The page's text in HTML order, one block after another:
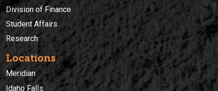
Division of Finance
Student Affairs
Research
Locations
Meridian
Idaho Falls